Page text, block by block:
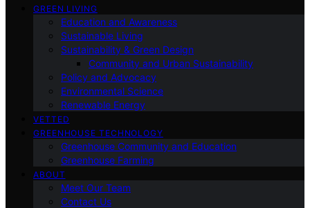
GREEN LIVING
Education and Awareness
Sustainable Living
Sustainability & Green Design
Community and Urban Sustainability
Policy and Advocacy
Environmental Science
Renewable Energy
VETTED
GREENHOUSE TECHNOLOGY
Greenhouse Community and Education
Greenhouse Farming
ABOUT
Meet Our Team
Contact Us